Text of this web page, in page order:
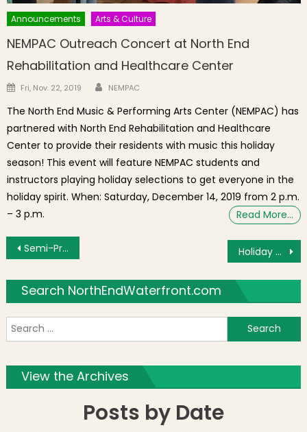
Announcements Arts & Culture
NEMPAC Outreach Concert at North End
Rehabilitation and Healthcare Center
Posted on
Fri, Nov. 22, 2019 Author
NEMPAC
The North End Music & Performing Arts Center (NEMPAC) has
partnered with North End Rehabilitation and Healthcare
Center to provide their residents with music this holiday
season! This event will feature NEMPAC students and
instructors playing holiday selections to get everyone in the
holiday spirit. When: Saturday, December 14, 2019 from 2 p.m.
– 3 p.m.
Read More…
Post navigation
Semi-Private Stretching & Strengthening Classes, sign up ends 12/25/17 Holiday Shopping at the Boston Public Market
Search NorthEndWaterfront.com
View the Archives
Posts by Date